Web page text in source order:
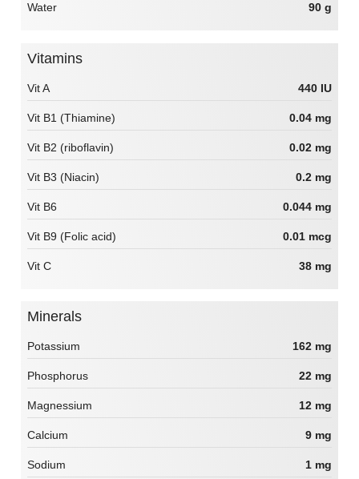
Water 90 g
Vitamins
Vit A 440 IU
Vit B1 (Thiamine) 0.04 mg
Vit B2 (riboflavin) 0.02 mg
Vit B3 (Niacin) 0.2 mg
Vit B6 0.044 mg
Vit B9 (Folic acid) 0.01 mcg
Vit C 38 mg
Minerals
Potassium 162 mg
Phosphorus 22 mg
Magnessium 12 mg
Calcium 9 mg
Sodium 1 mg